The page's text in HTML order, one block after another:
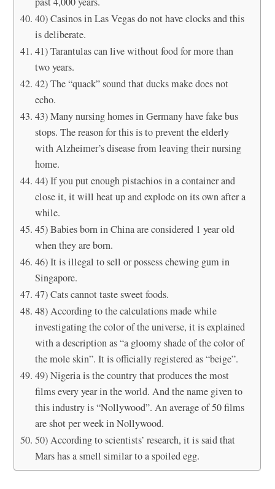
40) Casinos in Las Vegas do not have clocks and this
is deliberate.
41) Tarantulas can live without food for more than
two years.
42) The “quack” sound that ducks make does not
echo.
43) Many nursing homes in Germany have fake bus
stops. The reason for this is to prevent the elderly
with Alzheimer’s disease from leaving their nursing
home.
44) If you put enough pistachios in a container and
close it, it will heat up and explode on its own after a
while.
45) Babies born in China are considered 1 year old
when they are born.
46) It is illegal to sell or possess chewing gum in
Singapore.
47) Cats cannot taste sweet foods.
48) According to the calculations made while
investigating the color of the universe, it is explained
with a description as “a gloomy shade of the color of
the mole skin”. It is officially registered as “beige”.
49) Nigeria is the country that produces the most
films every year in the world. And the name given to
this industry is “Nollywood”. An average of 50 films
are shot per week in Nollywood.
50) According to scientists’ research, it is said that
Mars has a smell similar to a spoiled egg.